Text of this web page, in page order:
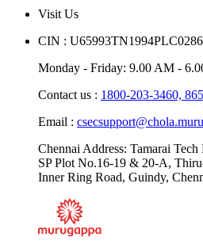
Visit Us
CIN :
Monday - Friday: 9.00 AM -
Contact us : 1800-203-3460,
Email :
Chennai Address: Tamarai
SP Plot No.16-19 & 20-A,
Inner Ring Road, Guindy,